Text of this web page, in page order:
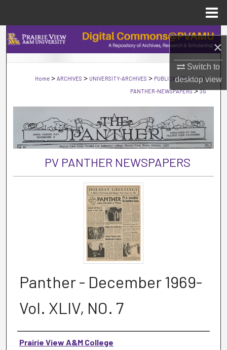
×
Switch to
desktopview
Search
Browse Collections
My Account
About
Digital Commons Network™
Home > ARCHIVES > UNIVERSITY-ARCHIVES > PUBLICATIONS > PV-
PANTHER-NEWSPAPERS > 35
PV PANTHER NEWSPAPERS
Panther - December 1969-
Vol. XLIV, NO. 7
Authors
Prairie View A&M College